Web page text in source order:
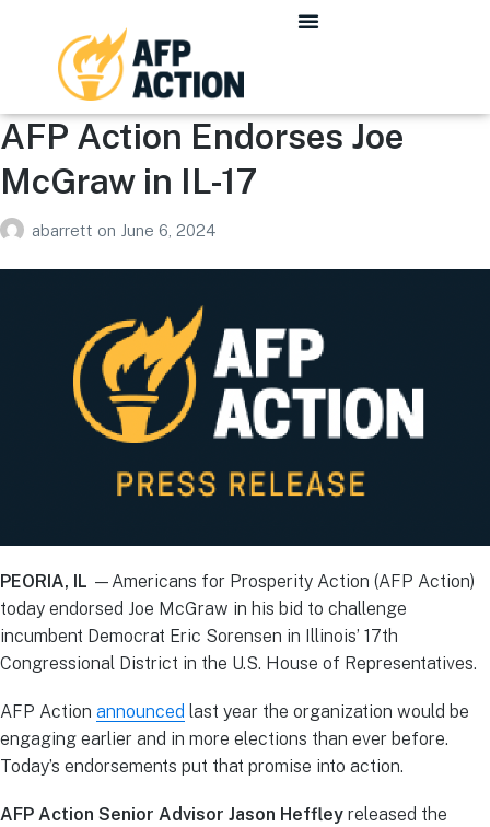
AFP Action Endorses Joe
McGraw in IL-17
abarrett on June 6, 2024
PEORIA, IL —Americans for Prosperity Action (AFP Action)
today endorsed Joe McGraw in his bid to challenge
incumbent Democrat Eric Sorensen in Illinois’ 17th
Congressional District in the U.S. House of Representatives.
AFP Action announced last year the organization would be
engaging earlier and in more elections than ever before.
Today’s endorsements put that promise into action.
AFP Action Senior Advisor Jason Heffley released the